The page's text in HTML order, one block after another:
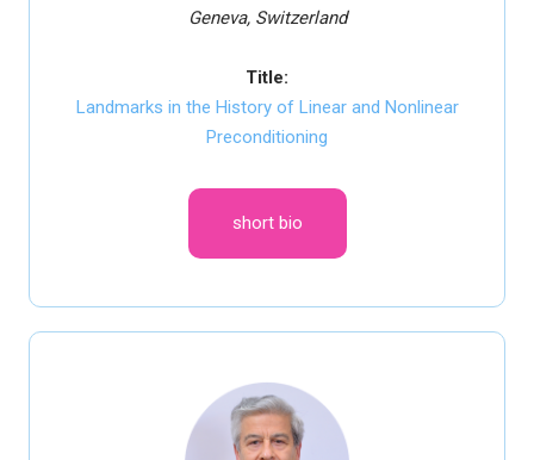
Geneva, Switzerland
Title:
Landmarks in the History of Linear and Nonlinear
Preconditioning
short bio